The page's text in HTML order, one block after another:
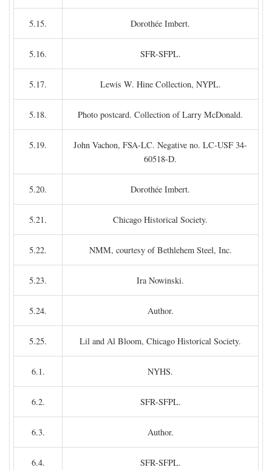
5.15. Dorothée Imbert.
5.16. SFR-SFPL.
5.17. Lewis W. Hine Collection, NYPL.
5.18. Photo postcard. Collection of Larry McDonald.
5.19.
John Vachon, FSA-LC. Negative no. LC-USF 34-
60518-D.
5.20. Dorothée Imbert.
5.21. Chicago Historical Society.
5.22. NMM, courtesy of Bethlehem Steel, Inc.
5.23. Ira Nowinski.
5.24. Author.
5.25. Lil and Al Bloom, Chicago Historical Society.
6.1. NYHS.
6.2. SFR-SFPL.
6.3. Author.
6.4. SFR-SFPL.